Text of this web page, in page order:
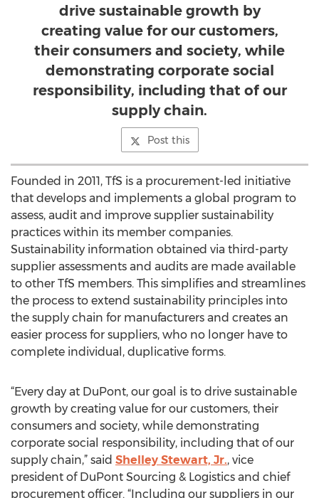
drive sustainable growth by
creating value for our customers,
their consumers and society, while
demonstrating corporate social
responsibility, including that of our
supply chain.
Post this
Founded in 2011, TfS is a procurement-led initiative
that develops and implements a global program to
assess, audit and improve supplier sustainability
practices within its member companies.
Sustainability information obtained via third-party
supplier assessments and audits are made available
to other TfS members. This simplifies and streamlines
the process to extend sustainability principles into
the supply chain for manufacturers and creates an
easier process for suppliers, who no longer have to
complete individual, duplicative forms.
“Every day at DuPont, our goal is to drive sustainable
growth by creating value for our customers, their
consumers and society, while demonstrating
corporate social responsibility, including that of our
supply chain,” said Shelley Stewart, Jr., vice
president of DuPont Sourcing & Logistics and chief
procurement officer. “Including our suppliers in our